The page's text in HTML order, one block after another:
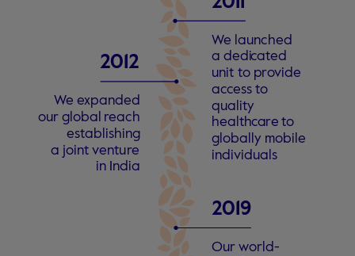
2012
We expanded
our global reach
establishing
a joint venture
in India
We launched
a dedicated
unit to provide
access to
quality
healthcare to
globally mobile
individuals
2019
Our world-